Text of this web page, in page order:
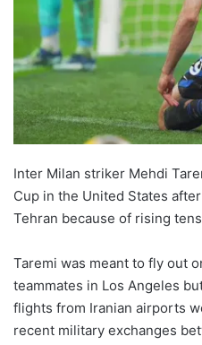
Inter Milan striker Mehdi
Cup in the United States
Tehran because of rising
Taremi was meant to fly out
teammates in Los Angeles
flights from Iranian airports
recent military exchanges